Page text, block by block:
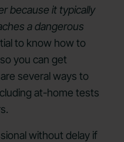
because it typically
a dangerous
to know how to
you can get
several ways to
at-home tests
without delay if